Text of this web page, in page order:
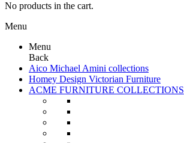
No products in the cart.
Menu
Menu
Back
Aico Michael Amini collections
Homey Design Victorian Furniture
ACME FURNITURE COLLECTIONS